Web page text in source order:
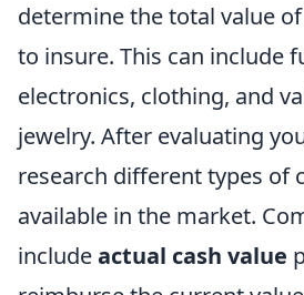
determine the total value
to insure. This can include
electronics, clothing, and
jewelry. After evaluating
research different types of
available in the market.
includeactual cash value